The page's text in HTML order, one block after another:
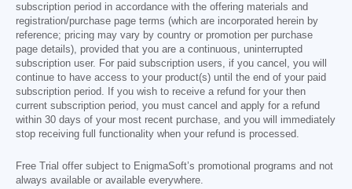
subscription period in accordance with the offering materials and
registration/purchase page terms (which are incorporated herein by
reference; pricing may vary by country or promotion per purchase
page details), provided that you are a continuous, uninterrupted
subscription user. For paid subscription users, if you cancel, you will
continue to have access to your product(s) until the end of your paid
subscription period. If you wish to receive a refund for your then
current subscription period, you must cancel and apply for a refund
within 30 days of your most recent purchase, and you will immediately
stop receiving full functionality when your refund is processed.
Free Trial offer subject to EnigmaSoft’s promotional programs and not
always available or available everywhere.